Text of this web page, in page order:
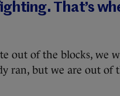
That’s
out of the blocks, we
ran, but we are out of